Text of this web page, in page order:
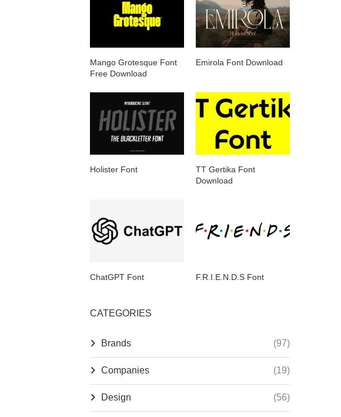
Mango Grotesque Font
Free Download
Emirola Font Download
Holister Font
TT Gertika Font
Download
ChatGPT Font F.R.I.E.N.D.S Font
CATEGORIES
Brands (97)
Companies (19)
Design (56)